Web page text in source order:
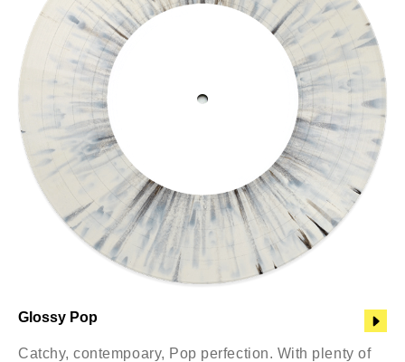
Glossy Pop
Catchy, contempoary, Pop perfection. With plenty of